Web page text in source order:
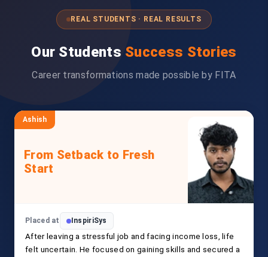
REAL STUDENTS · REAL RESULTS
Our Students Success Stories
Career transformations made possible by FITA
Ashish
From Setback to Fresh
Start
Placed at InspiriSys
After leaving a stressful job and facing income loss, life
felt uncertain. He focused on gaining skills and secured a